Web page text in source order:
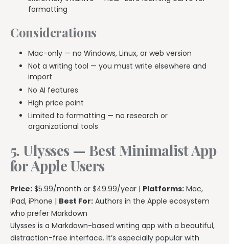
formatting
Considerations
Mac-only — no Windows, Linux, or web version
Not a writing tool — you must write elsewhere and
import
No AI features
High price point
Limited to formatting — no research or
organizational tools
5. Ulysses — Best Minimalist App
for Apple Users
Price: $5.99/month or $49.99/year | Platforms: Mac,
iPad, iPhone | Best For: Authors in the Apple ecosystem
who prefer Markdown
Ulysses is a Markdown-based writing app with a beautiful,
distraction-free interface. It’s especially popular with